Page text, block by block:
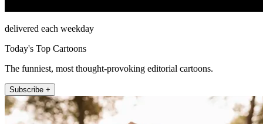
delivered each weekday
Today's Top Cartoons
The funniest, most thought-provoking editorial cartoons.
Subscribe +